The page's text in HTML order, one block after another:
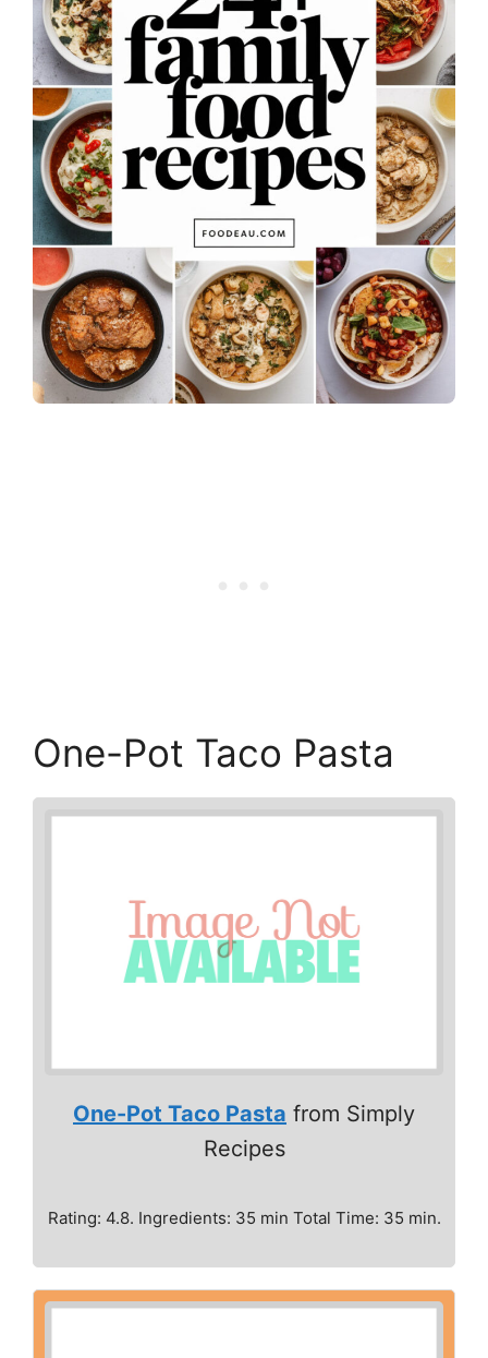
One-Pot Taco Pasta
One-Pot Taco Pasta from Simply
Recipes
Rating: 4.8. Ingredients: 35 min Total Time: 35 min.